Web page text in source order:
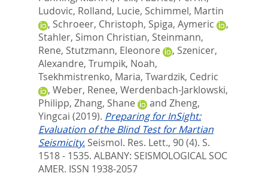
Ludovic, Rolland, Lucie, Schimmel, Martin
, Schroeer, Christoph, Spiga, Aymeric
,
Stahler, Simon Christian, Steinmann,
Rene, Stutzmann, Eleonore , Szenicer,
Alexandre, Trumpik, Noah,
Tsekhmistrenko, Maria, Twardzik, Cedric
, Weber, Renee, Werdenbach-Jarklowski,
Philipp, Zhang, Shane and Zheng,
Yingcai (2019). Preparing for InSight:
Evaluation of the Blind Test for Martian
Seismicity. Seismol. Res. Lett., 90 (4). S.
1518 - 1535. ALBANY: SEISMOLOGICAL SOC
AMER. ISSN 1938-2057